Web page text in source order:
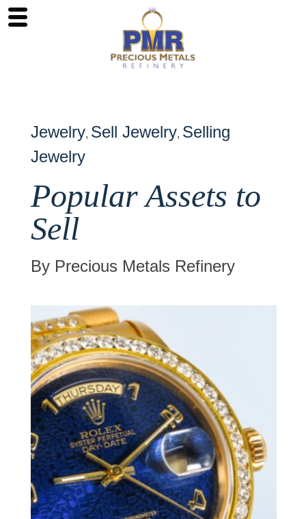
Jewelry, Sell Jewelry, Selling
Jewelry
Popular Assets to
Sell
By Precious Metals Refinery